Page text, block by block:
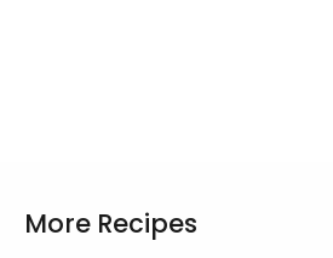
More Recipes